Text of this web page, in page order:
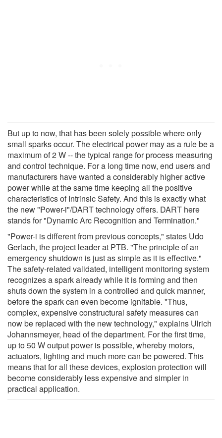
But up to now, that has been solely possible where only
small sparks occur. The electrical power may as a rule be a
maximum of 2 W -- the typical range for process measuring
and control technique. For a long time now, end users and
manufacturers have wanted a considerably higher active
power while at the same time keeping all the positive
characteristics of Intrinsic Safety. And this is exactly what
the new "Power-i"/DART technology offers. DART here
stands for "Dynamic Arc Recognition and Termination."
"Power-i is different from previous concepts," states Udo
Gerlach, the project leader at PTB. "The principle of an
emergency shutdown is just as simple as it is effective."
The safety-related validated, intelligent monitoring system
recognizes a spark already while it is forming and then
shuts down the system in a controlled and quick manner,
before the spark can even become ignitable. "Thus,
complex, expensive constructural safety measures can
now be replaced with the new technology," explains Ulrich
Johannsmeyer, head of the department. For the first time,
up to 50 W output power is possible, whereby motors,
actuators, lighting and much more can be powered. This
means that for all these devices, explosion protection will
become considerably less expensive and simpler in
practical application.